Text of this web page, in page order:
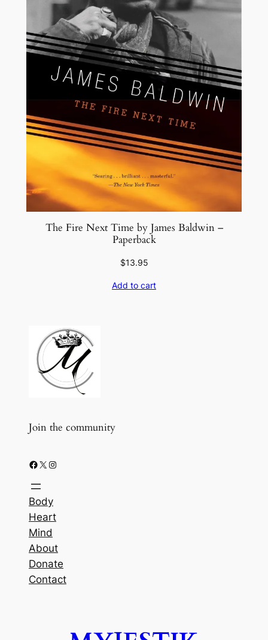
The Fire Next Time by James Baldwin –
Paperback
$13.95
Add to cart
Join the community
Facebook X Instagram
Body
Heart
Mind
About
Donate
Contact